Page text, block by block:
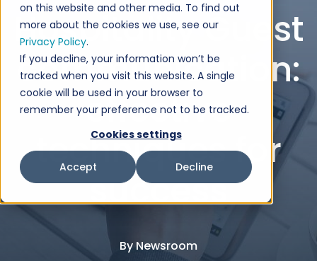
on this website and other media. To find out
more about the cookies we use, see our
Privacy Policy.
If you decline, your information won’t be
tracked when you visit this website. A single
cookie will be used in your browser to
remember your preference not to be tracked.
Cookies settings
Accept Decline
Hospitality Guest
communication:
effective
techniques for
success
ByNewsroom